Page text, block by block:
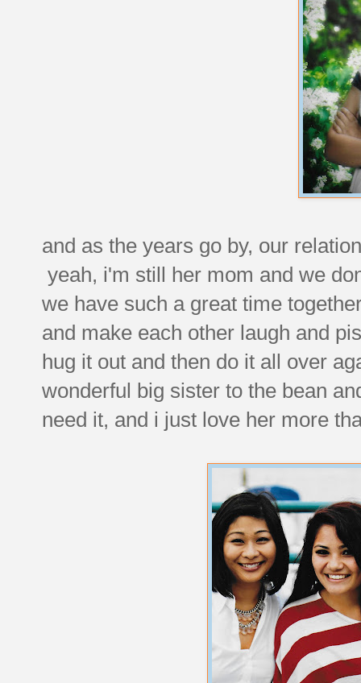
and as the years go by, our
yeah, i'm still her mom and we
we have such a great time
and make each other laugh and
hug it out and then do it all over
wonderful big sister to the bean
need it, and i just love her more